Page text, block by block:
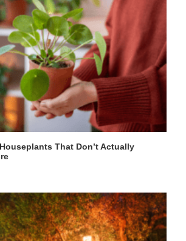
That Don’t Actually